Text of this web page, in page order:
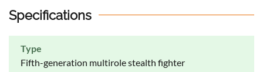
Specifications
Type
Fifth-generation multirole stealth fighter